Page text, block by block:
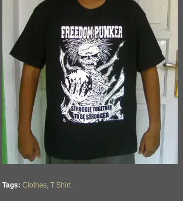
Tags: Clothes T Shirt